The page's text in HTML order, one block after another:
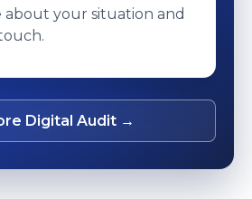
about your situation and
Digital Audit →